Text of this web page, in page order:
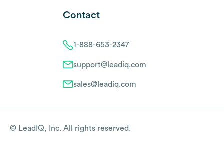
Contact
1-888-653-2347
support@leadiq.com
sales@leadiq.com
© LeadIQ, Inc. All rights reserved.